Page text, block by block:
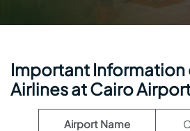
Important Information
Airlines at Cairo
Airport Name